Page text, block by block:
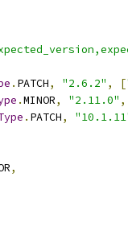
. PATCH, "2.6.2" , [
.MINOR, "2.11.0" ,
. PATCH,
,